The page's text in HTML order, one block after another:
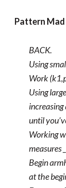
Pattern Mad
BACK.
Using
Work
Using
increasing
until
Working
measures
Begin
at the